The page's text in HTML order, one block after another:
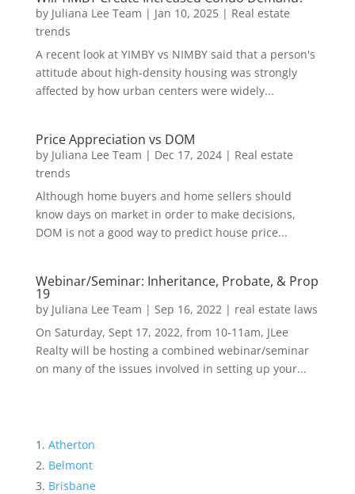
by Juliana Lee Team | Jan 10, 2025| Real estate
trends
A recent look at YIMBY vs NIMBY said that a person's
attitude about high-density housing was strongly
affected by how urban centers were widely...
Price Appreciation vs DOM
by Juliana Lee Team | Dec 17, 2024| Real estate
trends
Although home buyers and home sellers should
know days on market in order to make decisions,
DOM is not a good way to predict house price...
Webinar/Seminar: Inheritance, Probate, & Prop
19
by Juliana Lee Team | Sep 16, 2022| real estate laws
On Saturday, Sept 17, 2022, from 10-11am, JLee
Realty will be hosting a combined webinar/seminar
on many of the issues involved in setting up your...
Atherton
Belmont
Brisbane